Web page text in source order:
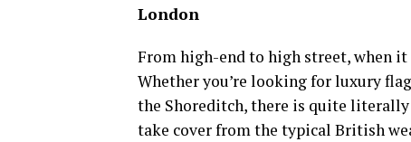
London
From high-end to high street, when
Whether you’re looking for luxury
the Shoreditch, there is quite
take cover from the typical British